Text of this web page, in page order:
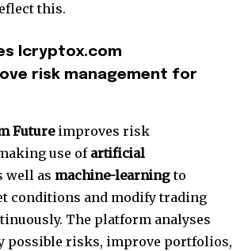
this.
Icryptox.com
risk management for
Futureimproves risk
use of artificial
well as machine-learningto
conditions and modify trading
The platform analyses
possible risks, improve portfolios,